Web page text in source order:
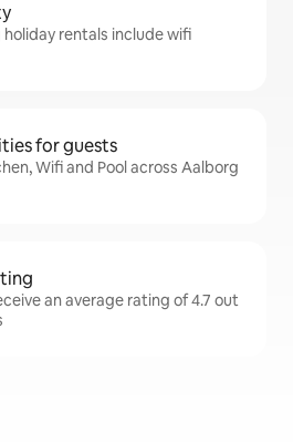
holiday rentals include wifi
for guests
Wifi and Pool across Aalborg
an average rating of 4.7 out